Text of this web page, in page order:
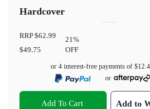
Hardcover
RRP$62.99
$49.75
21%
OFF
or 4 interest-free payments of
or
Add To Cart Add to